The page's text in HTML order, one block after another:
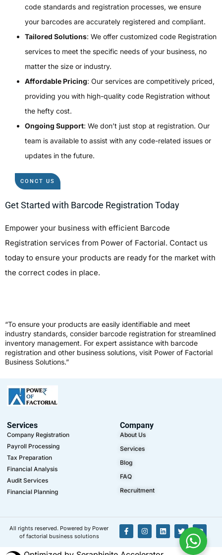
code standards and registration processes, we ensure
your barcodes are accurately registered and compliant.
Tailored Solutions: We offer customized code Registration
services to meet the specific needs of your business, no
matter the size or industry.
Affordable Pricing: Our services are competitively priced,
providing you with high-quality code Registration without
the hefty cost.
Ongoing Support: We don’t just stop at registration. Our
team is available to assist with any code-related issues or
updates in the future.
CONCT US
Get Started with Barcode Registration Today
Empower your business with efficient Barcode
Registration services from Power of Factorial. Contact us
today to ensure your products are ready for the market with
the correct codes in place.
“To ensure your products are easily identifiable and meet
industry standards, consider barcode registration for streamlined
inventory management. For expert assistance with barcode
registration and other business solutions, visit Power of Factorial
Business Solutions.”
Services
Company Registration
Payroll Processing
Tax Preparation
Financial Analysis
Audit Services
Financial Planning
Company
About Us
Services
Blog
FAQ
Recruitment
All rights reserved. Powered by Power
of factorial business solutions